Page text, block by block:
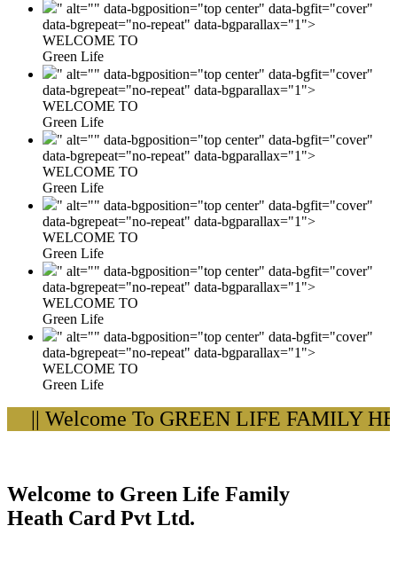
" alt="" data-bgposition="top center" data-bgfit="cover"
data-bgrepeat="no-repeat" data-bgparallax="1">
WELCOME TO
Green Life
" alt="" data-bgposition="top center" data-bgfit="cover"
data-bgrepeat="no-repeat" data-bgparallax="1">
WELCOME TO
Green Life
" alt="" data-bgposition="top center" data-bgfit="cover"
data-bgrepeat="no-repeat" data-bgparallax="1">
WELCOME TO
Green Life
" alt="" data-bgposition="top center" data-bgfit="cover"
data-bgrepeat="no-repeat" data-bgparallax="1">
WELCOME TO
Green Life
" alt="" data-bgposition="top center" data-bgfit="cover"
data-bgrepeat="no-repeat" data-bgparallax="1">
WELCOME TO
Green Life
" alt="" data-bgposition="top center" data-bgfit="cover"
data-bgrepeat="no-repeat" data-bgparallax="1">
WELCOME TO
Green Life
|| Welcome To GREEN LIFE FAMILY
Welcome to Green Life Family
Heath Card Pvt Ltd.